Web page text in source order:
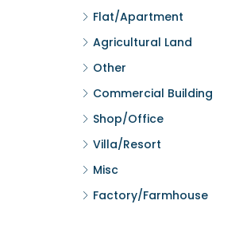
Flat/Apartment
Agricultural Land
Other
Commercial Building
Shop/Office
Villa/Resort
Misc
Factory/Farmhouse